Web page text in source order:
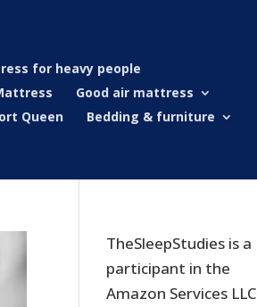
for heavy people
Good air mattress
Queen
Bedding & furniture
TheSleepStudies is a
participant in the
Amazon Services LLC